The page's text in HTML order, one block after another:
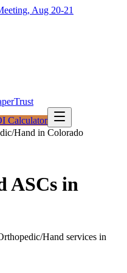
Aug 20-21
Trust
Calculator
Hand in Colorado
ASCs in
Hand services in